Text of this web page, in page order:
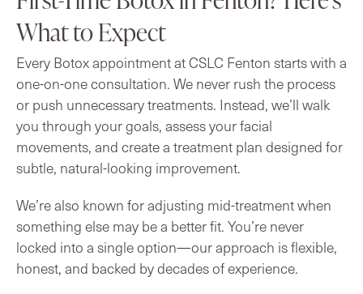
What to Expect
Every Botox appointment at CSLC Fenton starts with a
one-on-one consultation. We never rush the process
or push unnecessary treatments. Instead, we’ll walk
you through your goals, assess your facial
movements, and create a treatment plan designed for
subtle, natural-looking improvement.
We’re also known for adjusting mid-treatment when
something else may be a better fit. You’re never
locked into a single option—our approach is flexible,
honest, and backed by decades of experience.